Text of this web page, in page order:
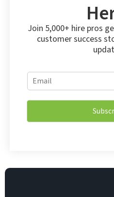
Join 5,000+ hire pros
customer success
E
m
a
i
E
E
E
m
i
*